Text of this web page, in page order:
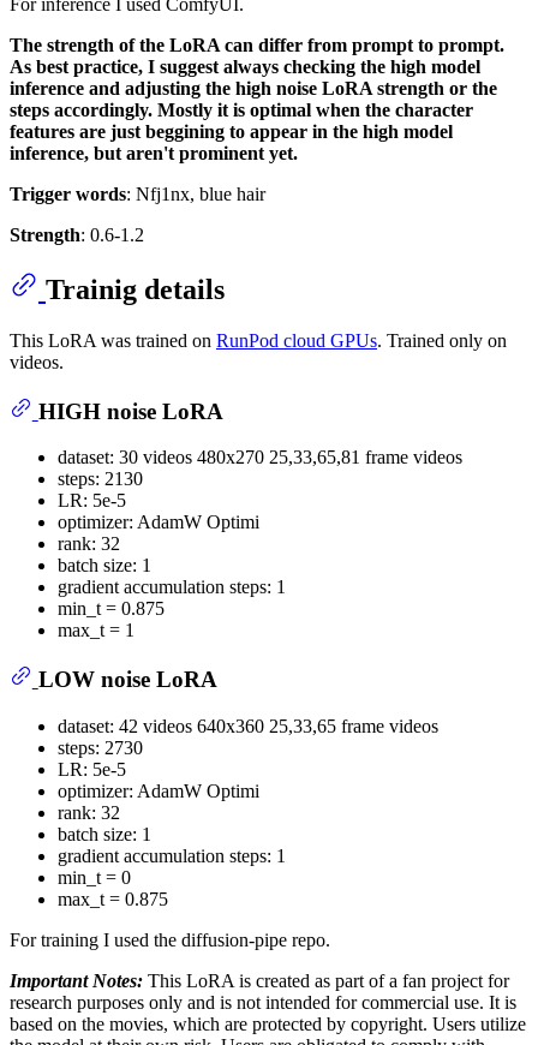
For inference I used ComfyUI.
The strength of the LoRA can differ from prompt to prompt.
As best practice, I suggest always checking the high model
inference and adjusting the high noise LoRA strength or the
steps accordingly. Mostly it is optimal when the character
features are just beggining to appear in the high model
inference, but aren't prominent yet.
Trigger words: Nfj1nx, blue hair
Strength: 0.6-1.2
Trainig details
This LoRA was trained on RunPod cloud GPUs. Trained only on
videos.
HIGH noise LoRA
dataset: 30 videos 480x270 25,33,65,81 frame videos
steps: 2130
LR: 5e-5
optimizer: AdamW Optimi
rank: 32
batch size: 1
gradient accumulation steps: 1
min_t = 0.875
max_t = 1
LOW noise LoRA
dataset: 42 videos 640x360 25,33,65 frame videos
steps: 2730
LR: 5e-5
optimizer: AdamW Optimi
rank: 32
batch size: 1
gradient accumulation steps: 1
min_t = 0
max_t = 0.875
For training I used the diffusion-pipe repo.
Important Notes: This LoRA is created as part of a fan project for
research purposes only and is not intended for commercial use. It is
based on the movies, which are protected by copyright. Users utilize